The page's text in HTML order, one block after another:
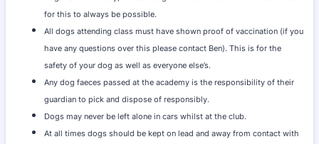
for this to always be possible.
All dogs attending class must have shown proof of vaccination (if you
have any questions over this please contact Ben). This is for the
safety of your dog as well as everyone else’s.
Any dog faeces passed at the academy is the responsibility of their
guardian to pick and dispose of responsibly.
Dogs may never be left alone in cars whilst at the club.
At all times dogs should be kept on lead and away from contact with